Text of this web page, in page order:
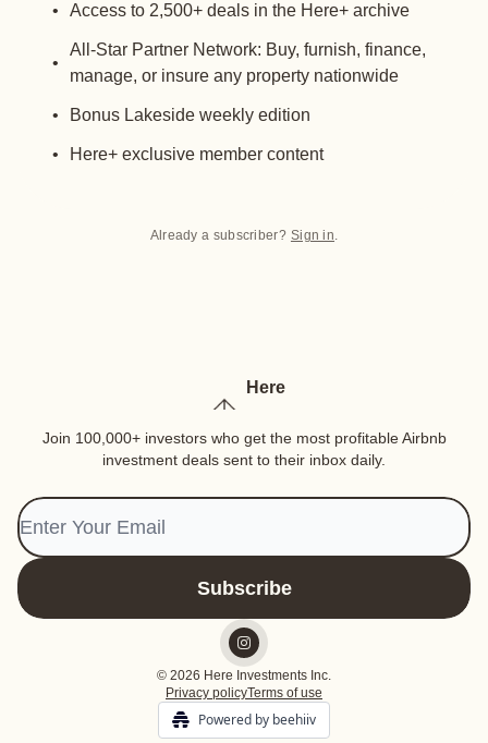
Access to 2,500+ deals in the Here+ archive
All-Star Partner Network: Buy, furnish, finance,
manage, or insure any property nationwide
Bonus Lakeside weekly edition
Here+ exclusive member content
Already a subscriber? Sign in.
Here
Join 100,000+ investors who get the most profitable Airbnb
investment deals sent to their inbox daily.
© 2026 Here Investments Inc.
Privacy policyTerms of use
Powered by beehiiv